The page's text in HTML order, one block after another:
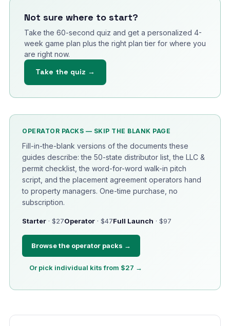
Not sure where to start?
Take the 60-second quiz and get a personalized 4-
week game plan plus the right plan tier for where you
are right now.
Take the quiz →
OPERATOR PACKS — SKIP THE BLANK PAGE
Fill-in-the-blank versions of the documents these
guides describe: the 50-state distributor list, the LLC &
permit checklist, the word-for-word walk-in pitch
script, and the placement agreement operators hand
to property managers. One-time purchase, no
subscription.
Starter · $27Operator · $47Full Launch · $97
Browse the operator packs →
Or pick individual kits from $27 →